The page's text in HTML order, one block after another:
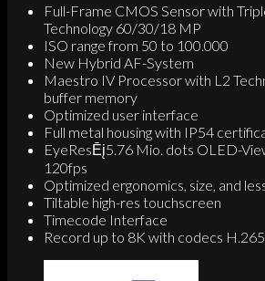
Full-Frame CMOS Sensor with
Technology 60/30/18 MP
ISO range from 50 to 100.000
New Hybrid AF-System
Maestro IV Processor with L2
buffer memory
Optimized user interface
Full metal housing with IP54
EyeResĒį5.76 Mio. dots OLED-
120fps
Optimized ergonomics, size, and
Tiltable high-res touchscreen
Timecode Interface
Record up to 8K with codecs